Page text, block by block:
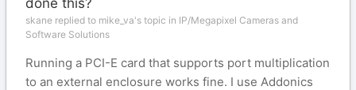
done this?
skane replied to mike_va's topic in IP/Megapixel Cameras and
Software Solutions
Running a PCI-E card that supports port multiplication
to an external enclosure works fine. I use Addonics